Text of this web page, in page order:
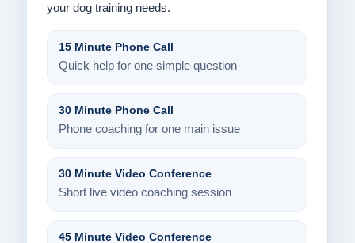
your dog training needs.
15 Minute Phone Call
Quick help for one simple question
30 Minute Phone Call
Phone coaching for one main issue
30 Minute Video Conference
Short live video coaching session
45 Minute Video Conference